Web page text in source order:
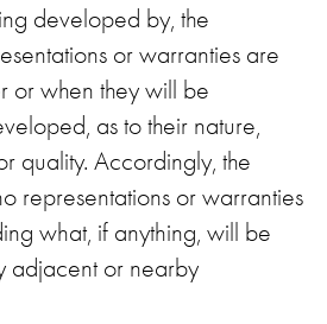
developed by, the
or warranties are
or when they will be
as to their nature,
quality. Accordingly, the
representations or warranties
what, if anything, will be
adjacent or nearby